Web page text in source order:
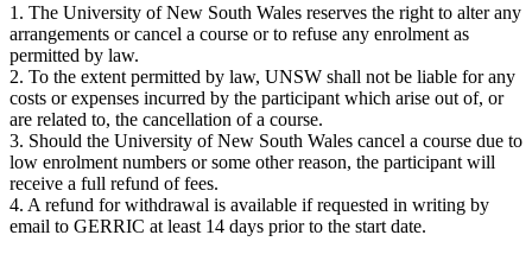
1. The University of New South Wales reserves the right to alter any
arrangements or cancel a course or to refuse any enrolment as
permitted by law.
2. To the extent permitted by law, UNSW shall not be liable for any
costs or expenses incurred by the participant which arise out of, or
are related to, the cancellation of a course.
3. Should the University of New South Wales cancel a course due to
low enrolment numbers or some other reason, the participant will
receive a full refund of fees.
4. A refund for withdrawal is available if requested in writing by
email to GERRIC at least 14 days prior to the start date.